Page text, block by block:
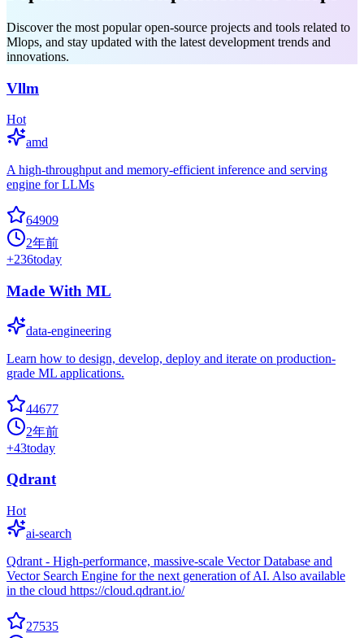
Discover the most popular open-source projects and tools related to
Mlops, and stay updated with the latest development trends and
innovations.
Vllm
Hot
amd
A high-throughput and memory-efficient inference and serving
engine for LLMs
64909
2年前
+236today
Made With ML
data-engineering
Learn how to design, develop, deploy and iterate on production-
grade ML applications.
44677
2年前
+43today
Qdrant
Hot
ai-search
Qdrant - High-performance, massive-scale Vector Database and
Vector Search Engine for the next generation of AI. Also available
in the cloud https://cloud.qdrant.io/
27535